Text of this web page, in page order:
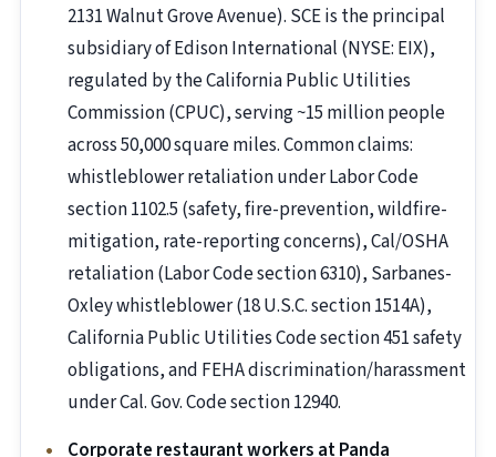
2131 Walnut Grove Avenue). SCE is the principal
subsidiary of Edison International (NYSE: EIX),
regulated by the California Public Utilities
Commission (CPUC), serving ~15 million people
across 50,000 square miles. Common claims:
whistleblower retaliation under Labor Code
section 1102.5 (safety, fire-prevention, wildfire-
mitigation, rate-reporting concerns), Cal/OSHA
retaliation (Labor Code section 6310), Sarbanes-
Oxley whistleblower (18 U.S.C. section 1514A),
California Public Utilities Code section 451 safety
obligations, and FEHA discrimination/harassment
under Cal. Gov. Code section 12940.
Corporate restaurant workers at Panda